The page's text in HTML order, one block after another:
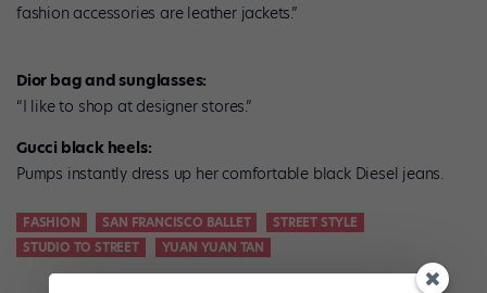
fashion accessories are leather jackets.”
Dior bag and sunglasses:
“I like to shop at designer stores.”
Gucci black heels:
Pumps instantly dress up her comfortable black Diesel jeans.
FASHION SAN FRANCISCO BALLET
STREET STYLE
STUDIO TO STREET
YUAN YUAN TAN